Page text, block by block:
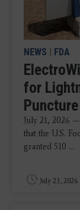
NEWS | FDA
for
July 21, 2026
that the U.S.
granted 510 ...
July 23, 2026